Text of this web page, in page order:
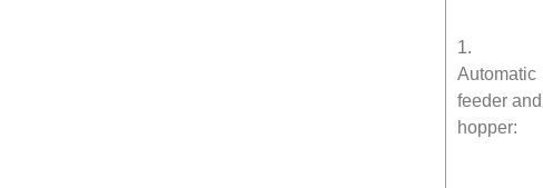
1.
Automatic
feeder and
hopper: